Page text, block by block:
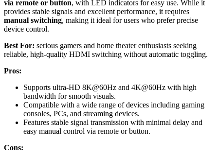
via remote or button, with LED indicators for easy use. While it
provides stable signals and excellent performance, it requires
manual switching, making it ideal for users who prefer precise
device control.
Best For: serious gamers and home theater enthusiasts seeking
reliable, high-quality HDMI switching without automatic toggling.
Pros:
Supports ultra-HD 8K@60Hz and 4K@60Hz with high
bandwidth for smooth visuals.
Compatible with a wide range of devices including gaming
consoles, PCs, and streaming devices.
Features stable signal transmission with minimal delay and
easy manual control via remote or button.
Cons: